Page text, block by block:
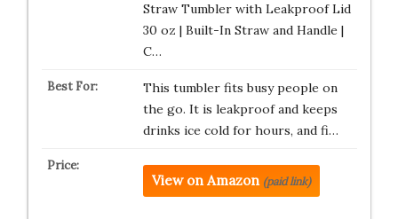
Straw Tumbler with Leakproof Lid
30 oz | Built-In Straw and Handle |
C…
This tumbler fits busy people on
the go. It is leakproof and keeps
drinks ice cold for hours, and fi…
View on Amazon (paid link)